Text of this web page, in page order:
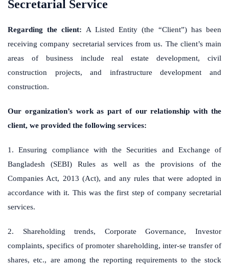
Secretarial Service
Regarding the client: A Listed Entity (the “Client”) has been
receivingcompany secretarial servicesfrom us. The client’s main
areas of business include real estate development, civil
construction projects, and infrastructure development and
construction.
Our organization’s work as part of our relationship with the
client, we provided the following services:
1. Ensuring compliance with the Securities and Exchange of
Bangladesh (SEBI) Rules as well as the provisions of the
Companies Act, 2013 (Act), and any rules that were adopted in
accordance with it. This was the first step of company secretarial
services.
2. Shareholding trends, Corporate Governance, Investor
complaints, specifics of promoter shareholding, inter-se transfer of
shares, etc., are among the reporting requirements to the stock